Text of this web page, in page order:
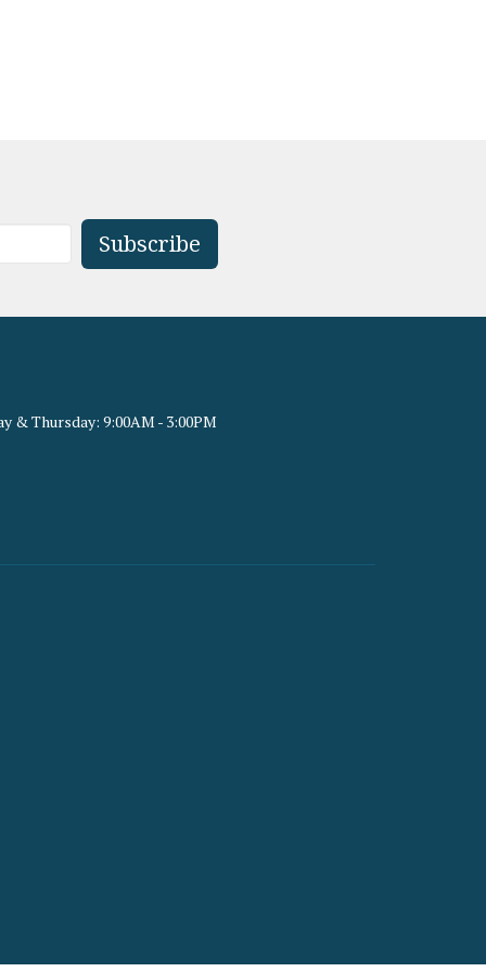
Subscribe
& Thursday: 9:00AM - 3:00PM